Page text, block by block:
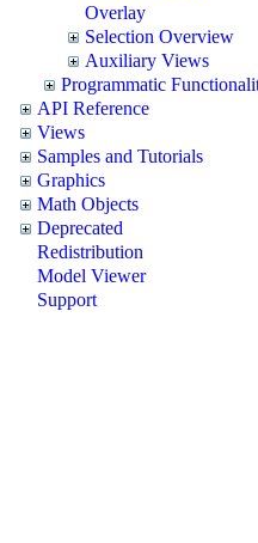
Overlay
Selection Overview
Auxiliary Views
Programmatic
API Reference
Views
Samples and Tutorials
Graphics
Math Objects
Deprecated
Redistribution
Model Viewer
Support